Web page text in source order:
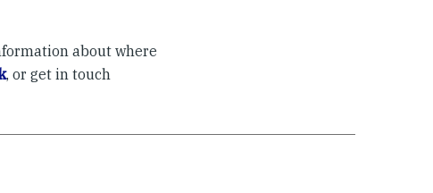
about where
, or get in touch